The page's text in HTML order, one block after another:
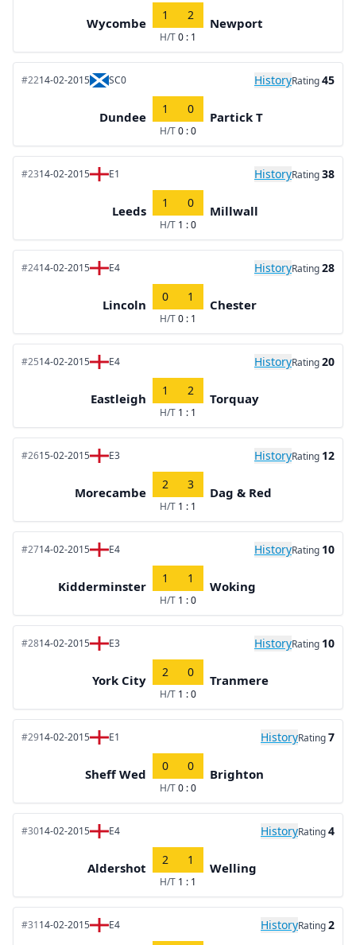
Wycombe
1 2
H/T0 : 1
Newport
#2214-02-2015 SC0 HistoryRating45
Dundee
1 0
H/T0 : 0
Partick T
#2314-02-2015 E1 HistoryRating38
Leeds
1 0
H/T 1 : 0
Millwall
#2414-02-2015 E4 HistoryRating28
Lincoln
0 1
H/T0 : 1
Chester
#2514-02-2015 E4 HistoryRating20
Eastleigh
1 2
H/T 1 : 1
Torquay
#2615-02-2015 E3 HistoryRating 12
Morecambe
2 3
H/T 1 : 1
Dag & Red
#2714-02-2015 E4 HistoryRating 10
Kidderminster
1 1
H/T 1 : 0
Woking
#2814-02-2015 E3 HistoryRating 10
York City
2 0
H/T 1 : 0
Tranmere
#2914-02-2015 E1 HistoryRating7
Sheff Wed
0 0
H/T0 : 0
Brighton
#3014-02-2015 E4 HistoryRating4
Aldershot
2 1
H/T 1 : 1
Welling
#3114-02-2015 E4 HistoryRating2